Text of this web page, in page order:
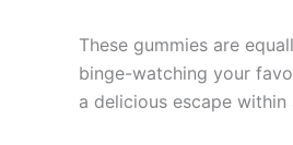
These gummies are
binge-watching your
a delicious escape within